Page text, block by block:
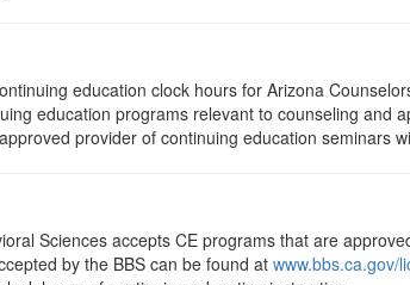
education clock hours for Arizona
education programs relevant to counseling
provider of continuing education seminars
Sciences accepts CE programs that are
by the BBS can be found at www.bbs.ca.gov/